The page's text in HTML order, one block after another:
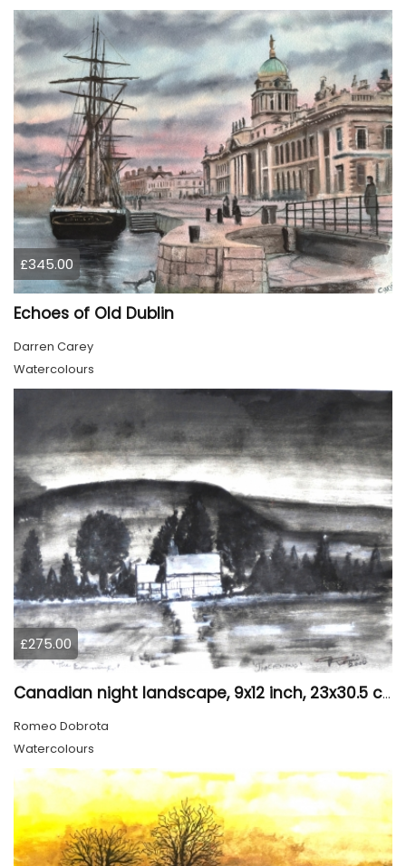
£345.00
Echoes of Old Dublin
Darren Carey
Watercolours
£275.00
Canadian night landscape, 9x12 inch, 23x30.5 cm, water colors on cold paper, SKU 4005
Romeo Dobrota
Watercolours